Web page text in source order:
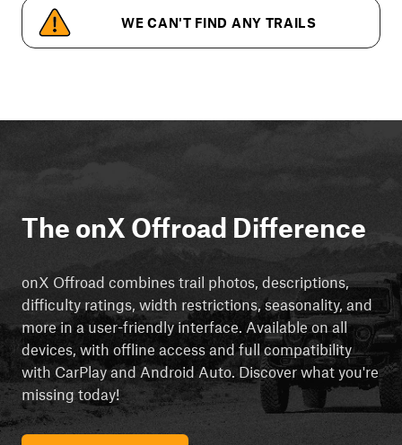
WE CAN'T FIND ANY TRAILS
The onX Offroad Difference
onX Offroad combines trail photos, descriptions,
difficulty ratings, width restrictions, seasonality, and
more in a user-friendly interface. Available on all
devices, with offline access and full compatibility
with CarPlay and Android Auto. Discover what you're
missing today!